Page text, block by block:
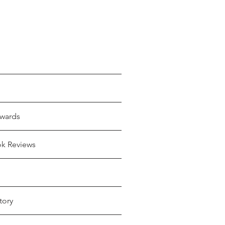
Reviews